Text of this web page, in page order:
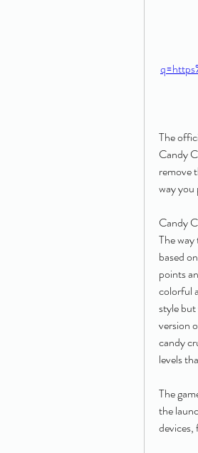
The
Candy
remove
way you
Candy
The
based
points
colorful
style
version
candy
levels
The
the
devices,